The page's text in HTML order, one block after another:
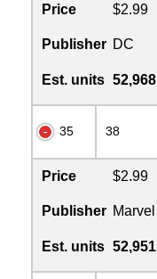
Price $2.99
Publisher DC
Est. units 52,968
35 38
Price $2.99
Publisher Marvel
Est. units 52,951